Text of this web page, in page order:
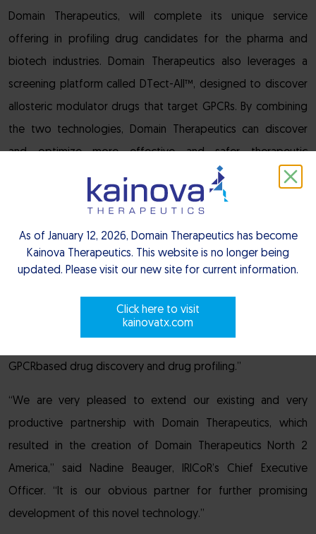
Domain Therapeutics, will complete its unique service
offering in profiling drug candidates for the pharma and
biotech industries. Domain Therapeutics also leverages a
screening platform called DTect-All™, designed to discover
allosteric modulator drugs that target GPCRs. By combining
the two technologies, Domain Therapeutics can discover
and optimize more effective and safer therapeutic
candidates for its internal programs and for collaborative
programs with industry partners.
“We are very proud of our long-standing relationship with
Drs. Bouvier and Laporte, which has directly led to this
second license between our organizations,” said Pascal
Neuville, Chief Executive Officer of Domain Therapeutics.
“Exclusive access to this unique technology further
GPCRbased drug discovery and drug profiling.”
“We are very pleased to extend our existing and very
productive partnership with Domain Therapeutics, which
resulted in the creation of Domain Therapeutics North 2
America,” said Nadine Beauger, IRICoR’s Chief Executive
Officer. “It is our obvious partner for further promising
development of this novel technology.”
As of January 12, 2026, Domain Therapeutics has become
Kainova Therapeutics. This website is no longer being
updated. Please visit our new site for current information.
Click here to visit
kainovatx.com